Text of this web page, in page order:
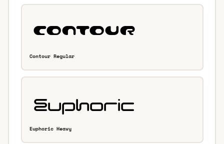
Contour Regular
Euphoric Heavy